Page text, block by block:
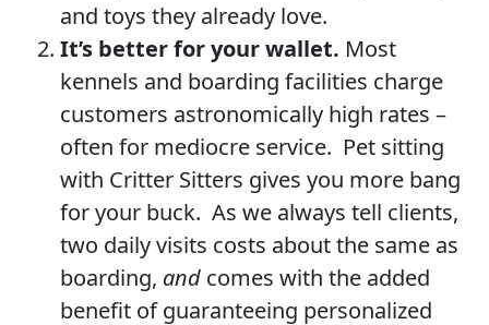
and toys they already love.
It’s better for your wallet. Most
kennels and boarding facilities charge
customers astronomically high rates –
often for mediocre service. Pet sitting
with Critter Sitters gives you more bang
for your buck. As we always tell clients,
two daily visits costs about the same as
boarding, and comes with the added
benefit of guaranteeing personalized